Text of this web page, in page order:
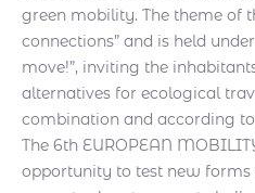
green mobility. The theme of
connections” and is held
move!”, inviting the
alternatives for ecological
combination and according to
The 6th EUROPEAN
opportunity to test new